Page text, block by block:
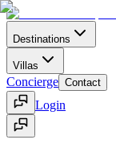
Destinations
Villas
Concierge Contact
Login